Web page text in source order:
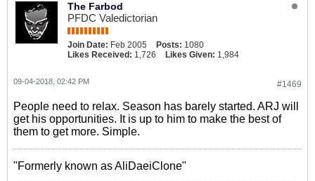
The Farbod
PFDC Valedictorian
Join Date: Feb 2005 Posts: 1080
Likes Received: 1,726 Likes Given: 1,984
#1469
09-04-2018, 02:42 PM
People need to relax. Season has barely started. ARJ will
get his opportunities. It is up to him to make the best of
them to get more. Simple.
"Formerly known as AliDaeiClone"